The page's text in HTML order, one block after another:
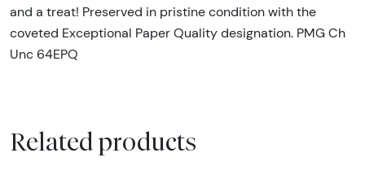
and a treat! Preserved in pristine condition with the
coveted Exceptional Paper Quality designation. PMG Ch
Unc 64EPQ
Related products